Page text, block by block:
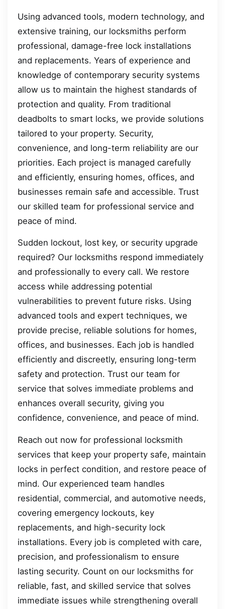
Using advanced tools, modern technology, and
extensive training, our locksmiths perform
professional, damage-free lock installations
and replacements. Years of experience and
knowledge of contemporary security systems
allow us to maintain the highest standards of
protection and quality. From traditional
deadbolts to smart locks, we provide solutions
tailored to your property. Security,
convenience, and long-term reliability are our
priorities. Each project is managed carefully
and efficiently, ensuring homes, offices, and
businesses remain safe and accessible. Trust
our skilled team for professional service and
peace of mind.
Sudden lockout, lost key, or security upgrade
required? Our locksmiths respond immediately
and professionally to every call. We restore
access while addressing potential
vulnerabilities to prevent future risks. Using
advanced tools and expert techniques, we
provide precise, reliable solutions for homes,
offices, and businesses. Each job is handled
efficiently and discreetly, ensuring long-term
safety and protection. Trust our team for
service that solves immediate problems and
enhances overall security, giving you
confidence, convenience, and peace of mind.
Reach out now for professional locksmith
services that keep your property safe, maintain
locks in perfect condition, and restore peace of
mind. Our experienced team handles
residential, commercial, and automotive needs,
covering emergency lockouts, key
replacements, and high-security lock
installations. Every job is completed with care,
precision, and professionalism to ensure
lasting security. Count on our locksmiths for
reliable, fast, and skilled service that solves
immediate issues while strengthening overall